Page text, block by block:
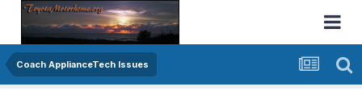
Coach ApplianceTech Issues